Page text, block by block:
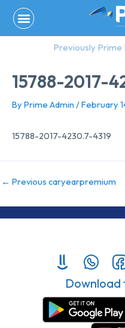
content
Previously
15788-2017-
By Prime Admin /February
15788-2017-4230.7-4319
← Previous caryearpremium
Download